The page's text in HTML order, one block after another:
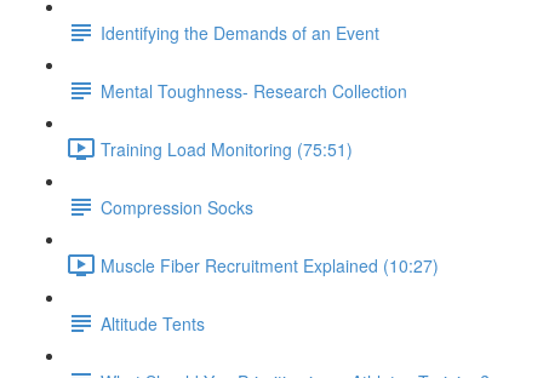
Identifying the Demands of an Event
Mental Toughness- Research Collection
Training Load Monitoring (75:51)
Compression Socks
Muscle Fiber Recruitment Explained (10:27)
Altitude Tents